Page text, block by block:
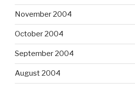
November 2004
October 2004
September 2004
August 2004